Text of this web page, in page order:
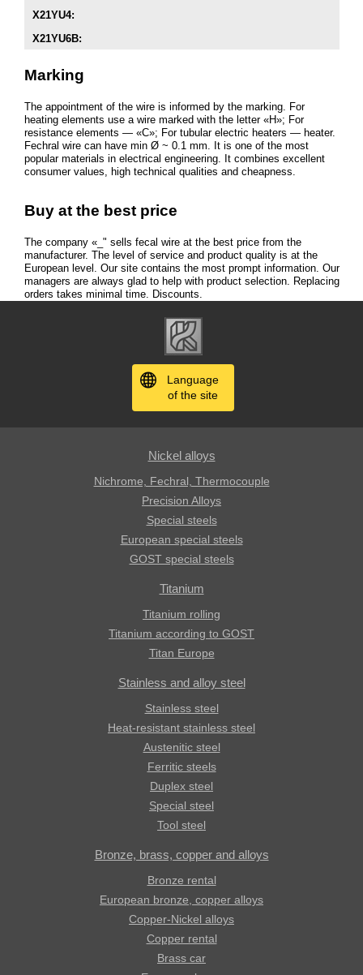
X21YU4:
X21YU6B:
Marking
The appointment of the wire is informed by the marking. For
heating elements use a wire marked with the letter «H»; For
resistance elements — «C»; For tubular electric heaters — heater.
Fechral wire can have min Ø ~ 0.1 mm. It is one of the most
popular materials in electrical engineering. It combines excellent
consumer values, high technical qualities and cheapness.
Buy at the best price
The company «_" sells fecal wire at the best price from the
manufacturer. The level of service and product quality is at the
European level. Our site contains the most prompt information. Our
managers are always glad to help with product selection. Replacing
orders takes minimal time. Discounts.
Language
of the site
Nickel alloys
Nichrome, Fechral, ​​Thermocouple
Precision Alloys
Special steels
European special steels
GOST special steels
Titanium
Titanium rolling
Titanium according to GOST
Titan Europe
Stainless and alloy steel
Stainless steel
Heat-resistant stainless steel
Austenitic steel
Ferritic steels
Duplex steel
Special steel
Tool steel
Bronze, brass, copper and alloys
Bronze rental
European bronze, copper alloys
Copper-Nickel alloys
Copper rental
Brass car